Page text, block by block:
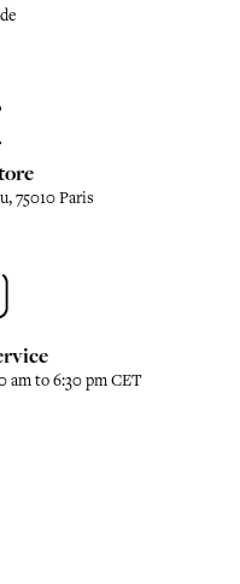
75010 Paris
am to 6:30 pm CET